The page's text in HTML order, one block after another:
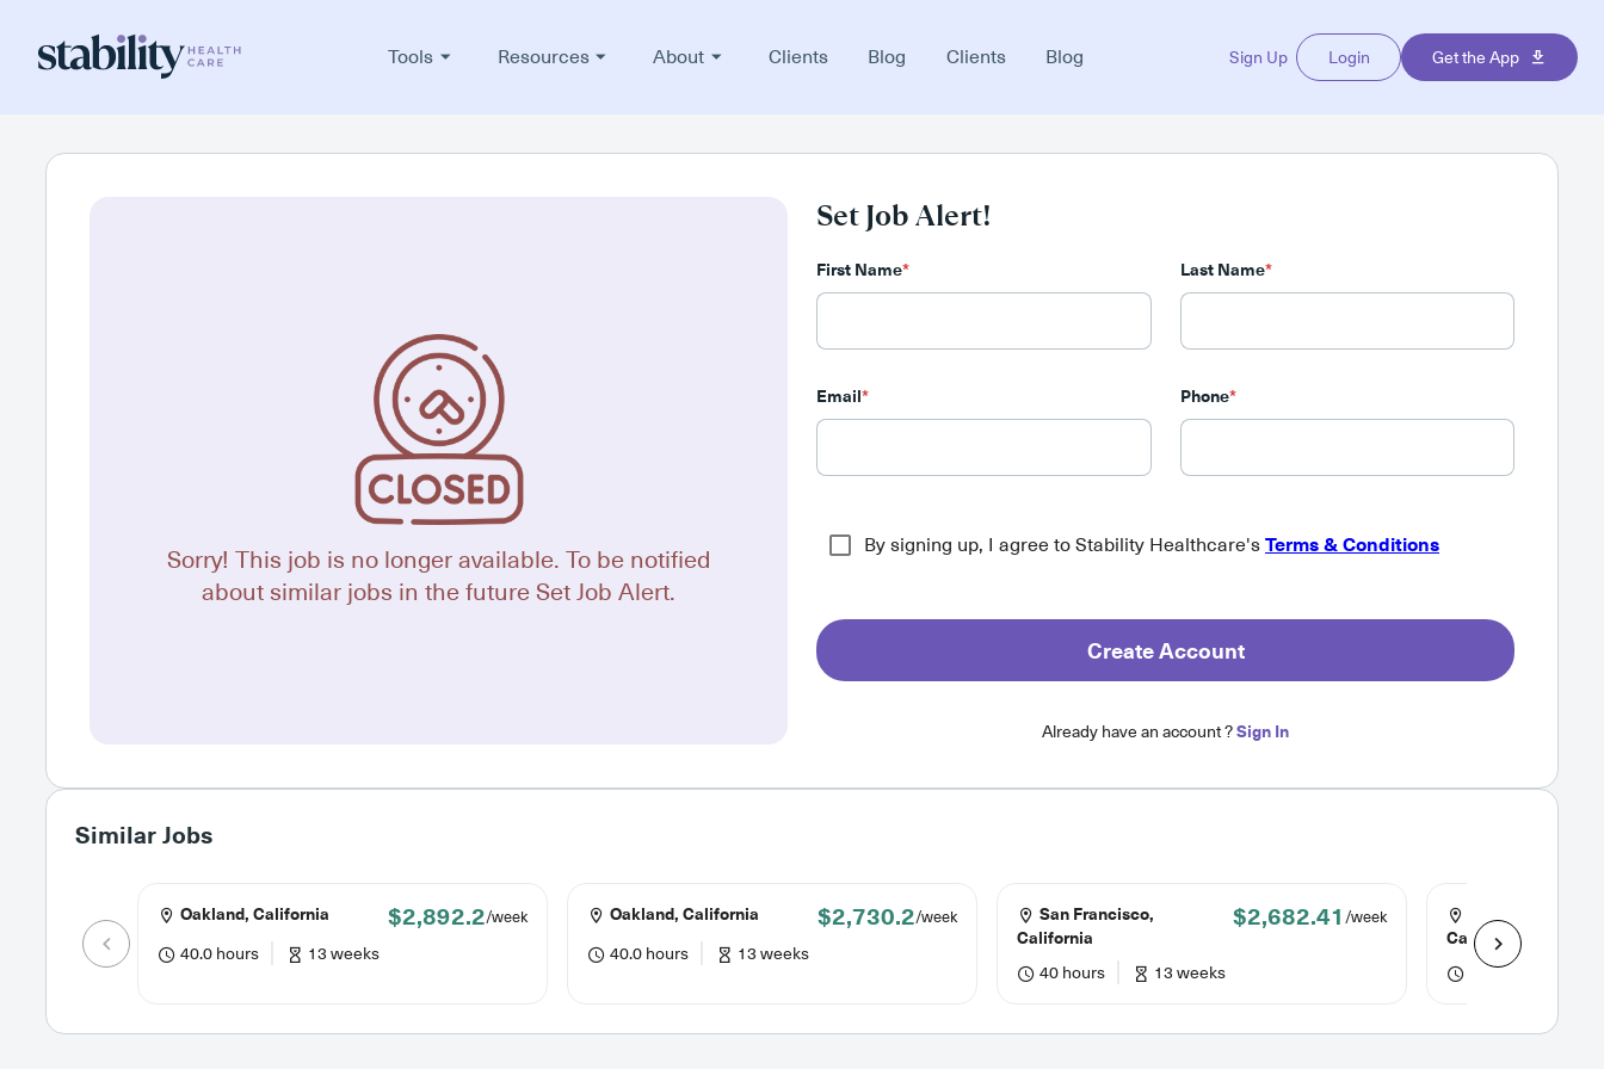
Tools Resources About Clients Blog Clients Blog Sign Up Login Get the App
Sorry! This job is no longer available. To be notified
about similar jobs in the future Set Job Alert.
Set Job Alert!
First Name* Last Name*
Email* Phone*
By signing up, I agree to Stability Healthcare's Terms & Conditions
Create Account
Already have an account ?Sign In
Similar Jobs
Oakland, California $2,892.2/week
40.0 hours 13 weeks
Oakland, California $2,730.2/week
40.0 hours 13 weeks
San Francisco,
California
$2,682.41 /week
40 hours 13 weeks
San Luis Obispo,
California
36 hours